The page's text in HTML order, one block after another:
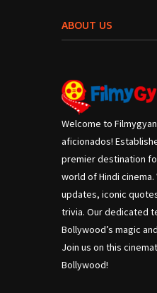
ABOUT US
Welcome to
aficionados!
premier destination
world of Hindi
updates, iconic
trivia. Our dedicated
Bollywood’s magic
Join us on this
Bollywood!